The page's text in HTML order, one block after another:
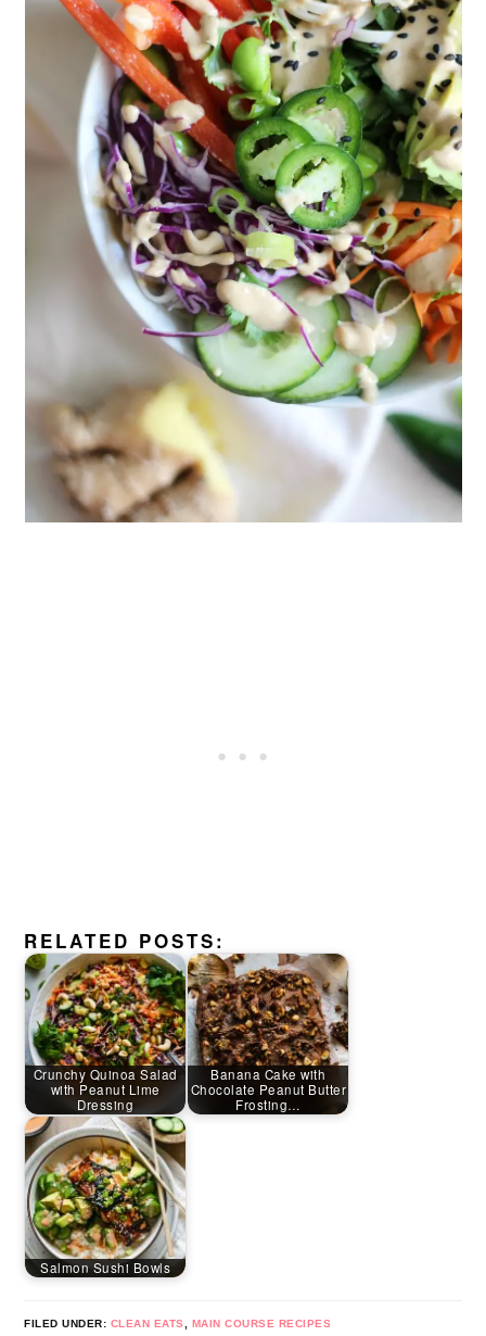
RELATED POSTS:
Crunchy Quinoa Salad
with Peanut Lime
Dressing
Banana Cake with
Chocolate Peanut Butter
Frosting…
Salmon Sushi Bowls
FILED UNDER: CLEAN EATS
MAIN COURSE RECIPES